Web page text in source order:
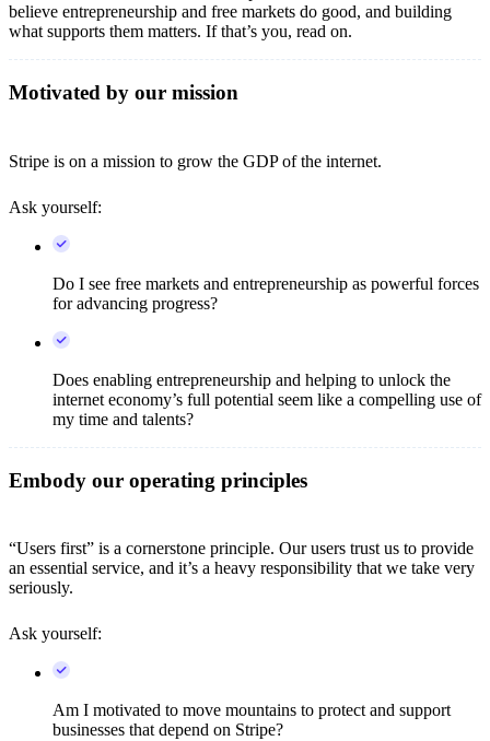
believe entrepreneurship and free markets do good, and building
what supports them matters. If that’s you, read on.
Motivated by our mission
Stripe is on a mission to grow the GDP of the internet.
Ask yourself:
Do I see free markets and entrepreneurship as powerful forces
for advancing progress?
Does enabling entrepreneurship and helping to unlock the
internet economy’s full potential seem like a compelling use of
my time and talents?
Embody our operating principles
“Users first” is a cornerstone principle. Our users trust us to provide
an essential service, and it’s a heavy responsibility that we take very
seriously.
Ask yourself:
Am I motivated to move mountains to protect and support
businesses that depend on Stripe?